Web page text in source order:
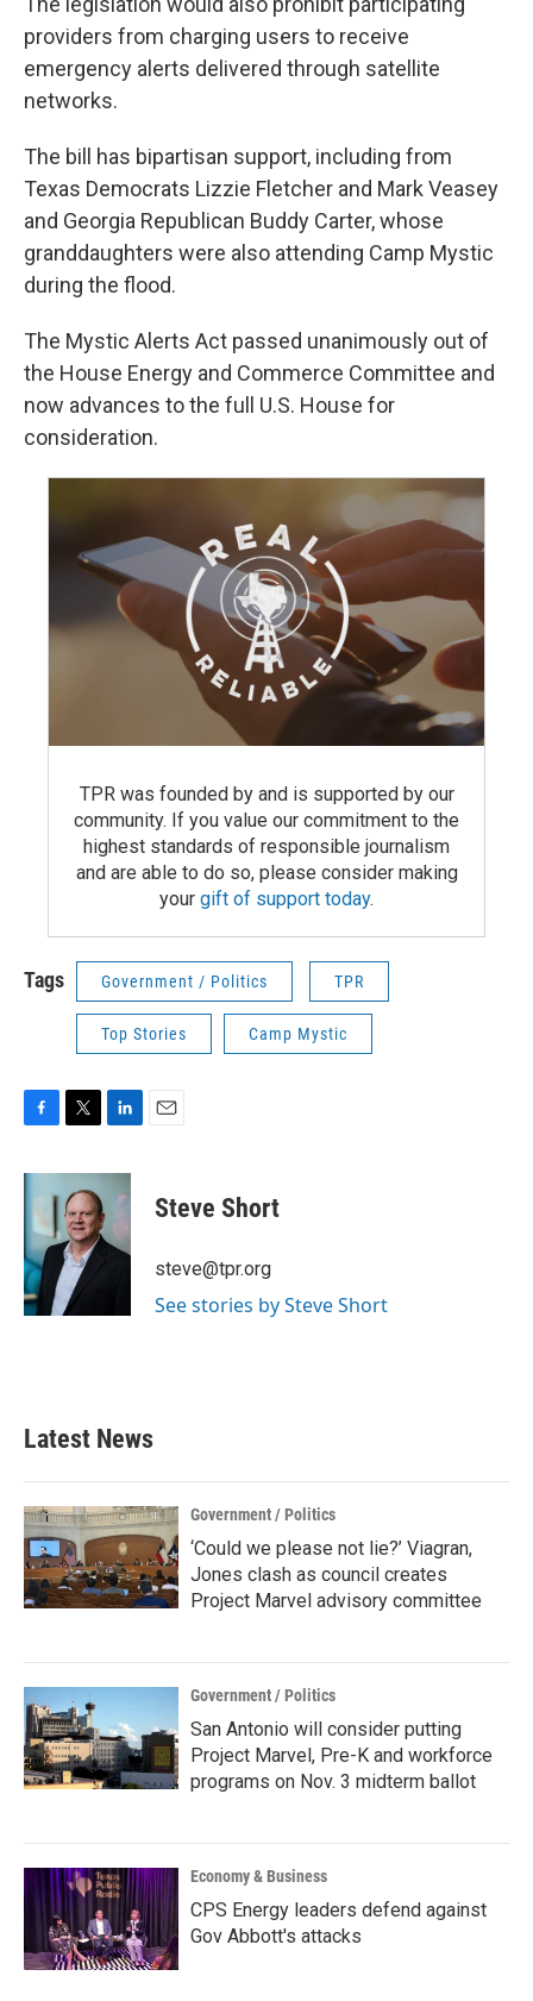
providers from charging users to receive
emergency alerts delivered through satellite
networks.
The bill has bipartisan support, including from
Texas Democrats Lizzie Fletcher and Mark Veasey
and Georgia Republican Buddy Carter, whose
granddaughters were also attending Camp Mystic
during the flood.
The Mystic Alerts Act passed unanimously out of
the House Energy and Commerce Committee and
now advances to the full U.S. House for
consideration.
TPR was founded by and is supported by our
community. If you value our commitment to the
highest standards of responsible journalism
and are able to do so, please consider making
your gift of support today.
Tags Government / Politics TPR
Top Stories Camp Mystic
c
b
o
o
k
i
t
t
e
r
n
k
e
d
Steve Short
steve@tpr.org
See stories by Steve Short
Latest News
Government / Politics
‘Could we please not lie?’ Viagran,
Jones clash as council creates
Project Marvel advisory committee
Government / Politics
San Antonio will consider putting
Project Marvel, Pre-K and workforce
programs on Nov. 3 midterm ballot
Economy & Business
CPS Energy leaders defend against
Gov Abbott's attacks